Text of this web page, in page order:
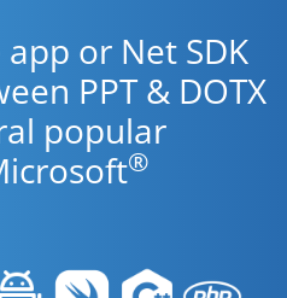
or Net SDK
PPT & DOTX
popular
®